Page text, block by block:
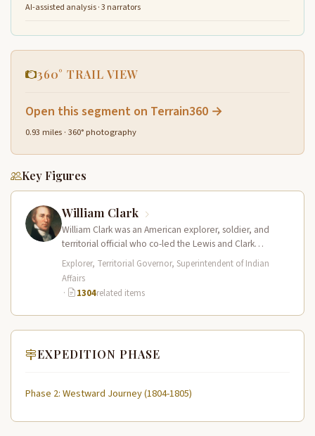
AI-assisted analysis · 3 narrators
360° TRAIL VIEW
Open this segment on Terrain360 →
0.93 miles · 360° photography
Key Figures
William Clark
William Clark was an American explorer, soldier, and
territorial official who co-led the Lewis and Clark
Expedition (1804–1806) across the…
Explorer, Territorial Governor, Superintendent of Indian
Affairs
·
1304related items
EXPEDITION PHASE
Phase 2: Westward Journey (1804-1805)